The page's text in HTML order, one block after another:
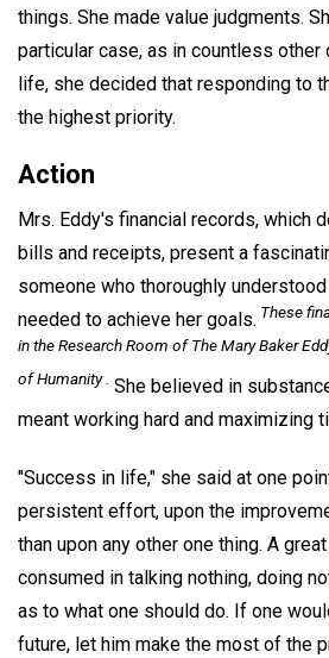
things. She made value judgments.
particular case, as in countless other
life, she decided that responding to
the highest priority.
Action
Mrs. Eddy's financial records, which
bills and receipts, present a
someone who thoroughly
needed to achieve her goals. These
in the Research Room of The Mary Baker
of Humanity . She believed in
meant working hard and maximizing
"Success in life," she said at one
persistent effort, upon the
than upon any other one thing. A
consumed in talking nothing, doing
as to what one should do. If one
future, let him make the most of the